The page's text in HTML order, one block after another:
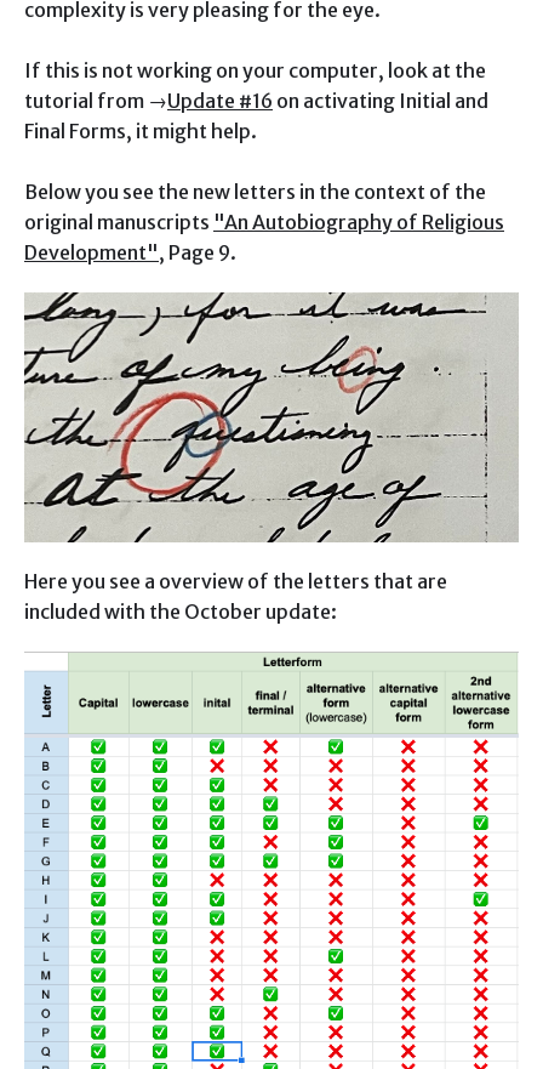
complexity is very pleasing for the eye.
If this is not working on your computer, look at the
tutorial from →Update #16 on activating Initial and
Final Forms, it might help.
Below you see the new letters in the context of the
original manuscripts "An Autobiography of Religious
Development", Page 9.
Here you see a overview of the letters that are
included with the October update: